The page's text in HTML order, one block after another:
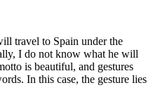
travel to Spain under the
I do not know what he will
is beautiful, and gestures
In this case, the gesture lies